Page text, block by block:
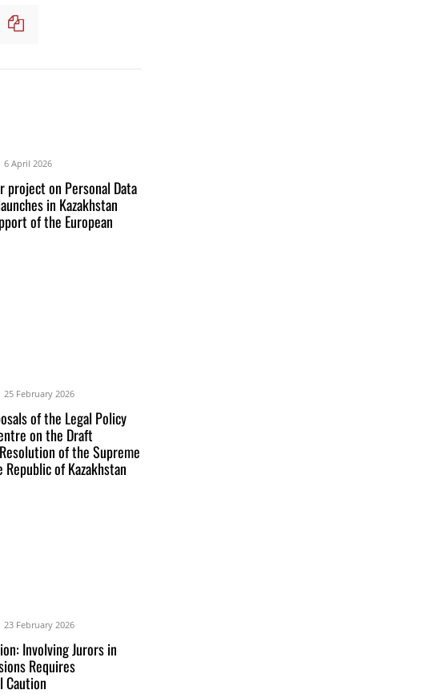
6 April 2026
project on Personal Data
in Kazakhstan
of the European
25 February 2026
of the Legal Policy
on the Draft
of the Supreme
of Kazakhstan
23 February 2026
Involving Jurors in
Requires